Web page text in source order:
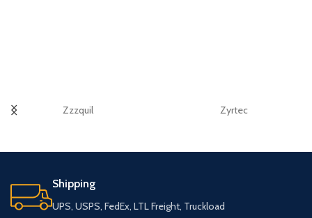
Zzzquil Zyrtec
Shipping
UPS, USPS, FedEx, LTL Freight, Truckload